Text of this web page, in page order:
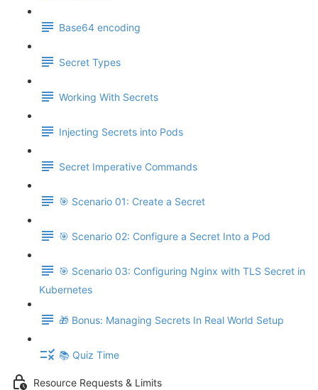
Base64 encoding
Secret Types
Working With Secrets
Injecting Secrets into Pods
Secret Imperative Commands
🎯 Scenario 01: Create a Secret
🎯 Scenario 02: Configure a Secret Into a Pod
🎯 Scenario 03: Configuring Nginx with TLS Secret in
Kubernetes
🎁 Bonus: Managing Secrets In Real World Setup
📚 Quiz Time
Resource Requests & Limits